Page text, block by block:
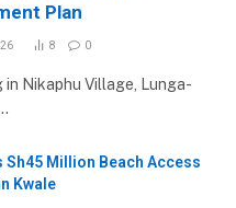
Plan
8 0
in Nikaphu Village, Lunga-
Sh45 Million Beach Access
Kwale